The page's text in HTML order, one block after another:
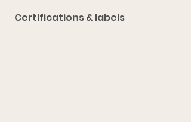
Certifications & labels